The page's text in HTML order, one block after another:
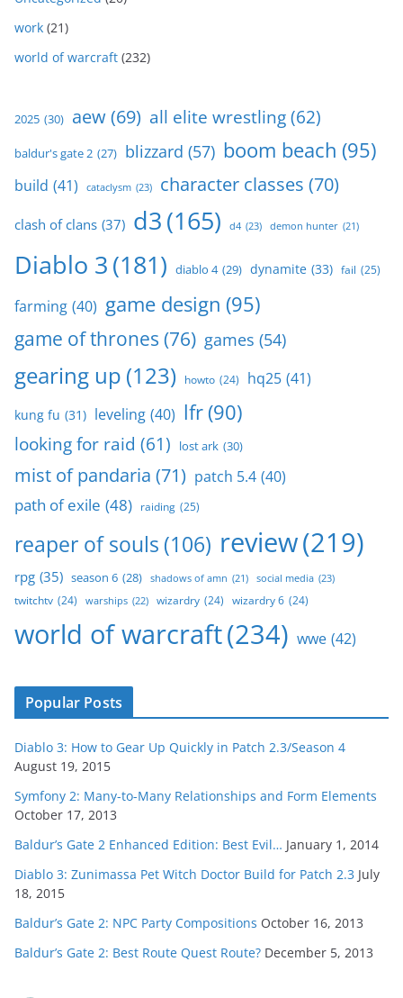
work (21)
world of warcraft (232)
2025 (30) aew(69) all elite wrestling(62)
baldur's gate 2 (27) blizzard (57) boom beach (95)
build (41) cataclysm (23) character classes (70)
clash of clans (37) d3(165) d4 (23) demon hunter (21)
Diablo 3(181) diablo 4 (29) dynamite (33) fail (25)
farming (40) game design (95)
game of thrones (76) games (54)
gearing up (123) howto (24) hq25 (41)
kung fu (31) leveling (40) lfr(90)
looking for raid (61) lost ark (30)
mist of pandaria (71) patch 5.4 (40)
path of exile (48) raiding (25)
reaper of souls (106) review(219)
rpg (35) season 6 (28) shadows of amn (21) social media (23)
twitchtv (24) warships (22) wizardry (24) wizardry 6 (24)
world of warcraft(234) wwe (42)
Popular Posts
Diablo 3: How to Gear Up Quickly in Patch 2.3/Season 4
August 19, 2015
Symfony 2: Many-to-Many Relationships and Form Elements
October 17, 2013
Baldur’s Gate 2 Enhanced Edition: Best Evil… January 1, 2014
Diablo 3: Zunimassa Pet Witch Doctor Build for Patch 2.3 July
18, 2015
Baldur’s Gate 2: NPC Party Compositions October 16, 2013
Baldur’s Gate 2: Best Route Quest Route? December 5, 2013